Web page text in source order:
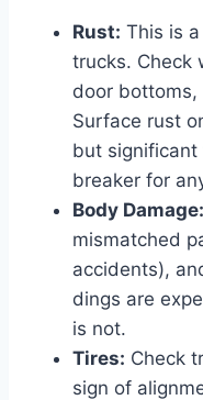
Rust: This is
trucks. Check
door bottoms,
Surface rust
but
breaker for
Body Damage:
mismatched
accidents),
dings are
is not.
Tires: Check
sign of